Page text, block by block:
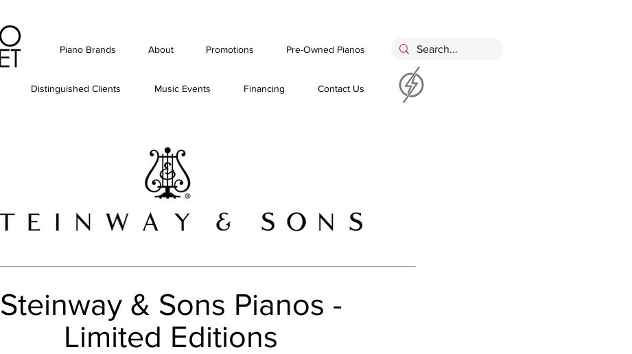
Piano Brands About Promotions Pre-Owned Pianos
Distinguished Clients Music Events Financing Contact Us
Steinway & Sons Pianos -
Limited Editions